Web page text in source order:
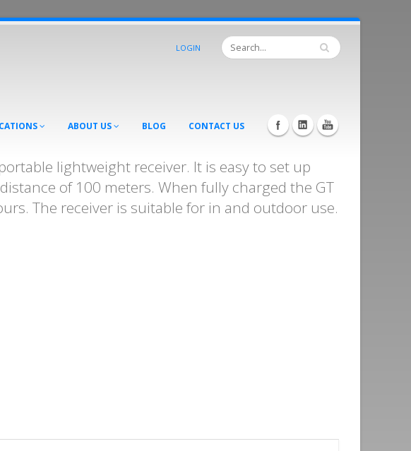
LOGIN
ABOUT US BLOG CONTACT US
lightweight receiver. It is easy to set up
of 100 meters. When fully charged the GT
The receiver is suitable for in and outdoor use.